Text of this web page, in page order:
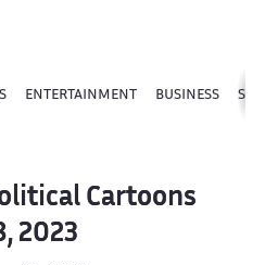
ENTERTAINMENT BUSINESS
Cartoons
2023